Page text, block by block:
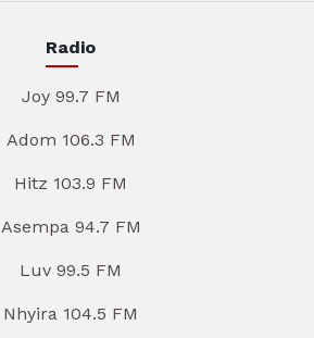
Radio
Joy 99.7 FM
Adom 106.3 FM
Hitz 103.9 FM
Asempa 94.7 FM
Luv 99.5 FM
Nhyira 104.5 FM